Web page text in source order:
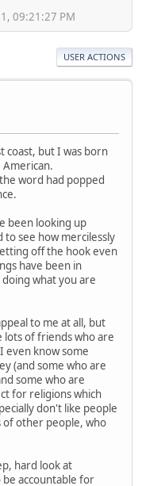
09:21:27 PM
USER ACTIONS
coast, but I was born
word had popped
been looking up
to see how mercilessly
off the hook even
have been in
what you are
to me at all, but
lots of friends who are
even know some
(and some who are
some who are
for religions which
don't like people
other people, who
hard look at
accountable for